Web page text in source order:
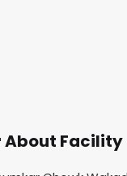
About Facility